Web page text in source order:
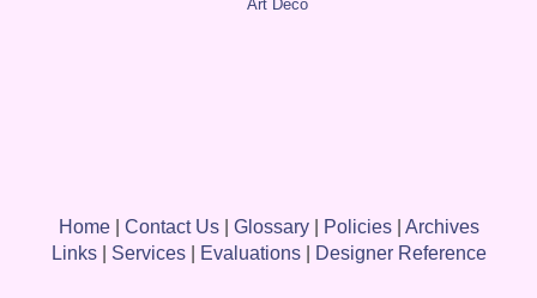
Art Deco
Home| Contact Us| Glossary| Policies| Archives
Links| Services| Evaluations| Designer Reference